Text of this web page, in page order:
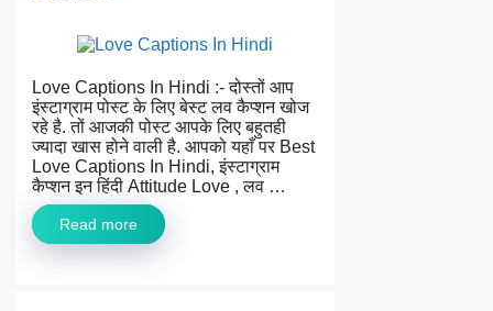
Love Captions In Hindi :- दोस्तों आप
इंस्टाग्राम पोस्ट के लिए बेस्ट लव कैप्शन खोज
रहे है. तों आजकी पोस्ट आपके लिए बहुतही
ज्यादा खास होने वाली है. आपको यहाँ पर Best
Love Captions In Hindi, इंस्टाग्राम
कैप्शन इन हिंदी Attitude Love , लव …
Read more